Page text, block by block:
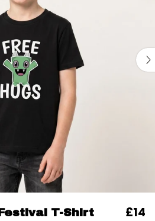
T-Shirt £14